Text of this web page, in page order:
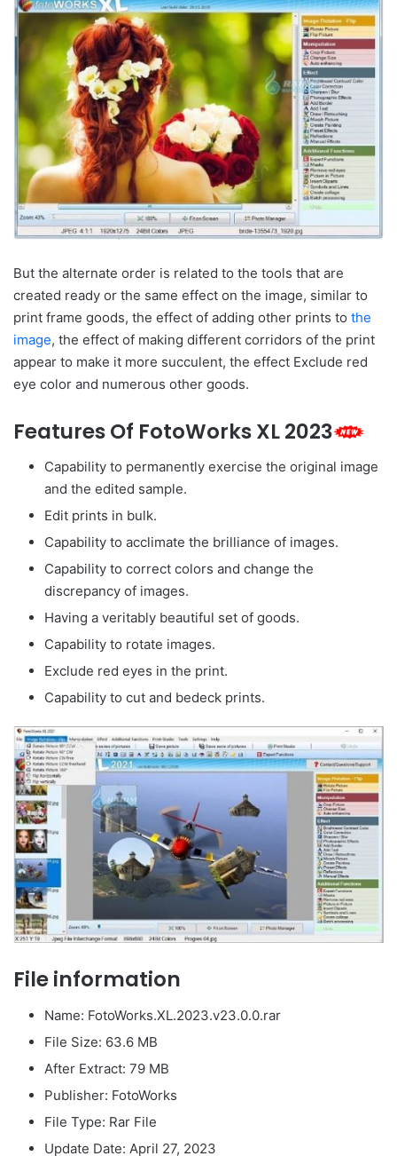
But the alternate order is related to the tools that are
created ready or the same effect on the image, similar to
print frame goods, the effect of adding other prints to the
image, the effect of making different corridors of the print
appear to make it more succulent, the effect Exclude red
eye color and numerous other goods.
Features Of FotoWorks XL 2023
Capability to permanently exercise the original image
and the edited sample.
Edit prints in bulk.
Capability to acclimate the brilliance of images.
Capability to correct colors and change the
discrepancy of images.
Having a veritably beautiful set of goods.
Capability to rotate images.
Exclude red eyes in the print.
Capability to cut and bedeck prints.
File information
Name: FotoWorks.XL.2023.v23.0.0.rar
File Size: 63.6 MB
After Extract: 79 MB
Publisher: FotoWorks
File Type: Rar File
Update Date: April 27, 2023